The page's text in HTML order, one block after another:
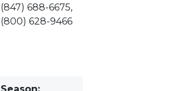
(847) 688-6675,
(800) 628-9466